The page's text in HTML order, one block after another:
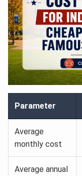
Parameter
Average
monthly cost
Average annual